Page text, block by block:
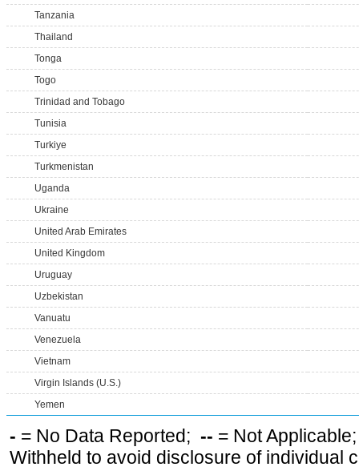
Tanzania
Thailand
Tonga
Togo
Trinidad and Tobago
Tunisia
Turkiye
Turkmenistan
Uganda
Ukraine
United Arab Emirates
United Kingdom
Uruguay
Uzbekistan
Vanuatu
Venezuela
Vietnam
Virgin Islands (U.S.)
Yemen
- = No Data Reported; -- = Not
Withheld to avoid disclosure of individual